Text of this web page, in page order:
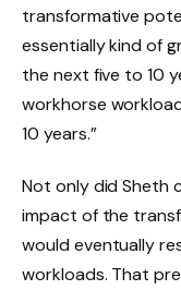
transformative
essentially kind of
the next five to 10
workhorse
10 years.”
Not only did Sheth
impact of the
would eventually
workloads. That